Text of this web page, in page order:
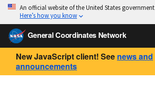
An official website of the United States government
Here’s how you know
General Coordinates Network
New JavaScript client! See news and
announcements